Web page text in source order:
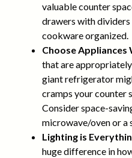
valuable counter
drawers with
cookware organized.
Choose Appliances
that are
giant refrigerator
cramps your counter
Consider space-
microwave/oven or a
Lighting is
huge difference in